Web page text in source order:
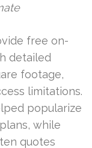
free on-
detailed
footage,
limitations.
popularize
while
quotes